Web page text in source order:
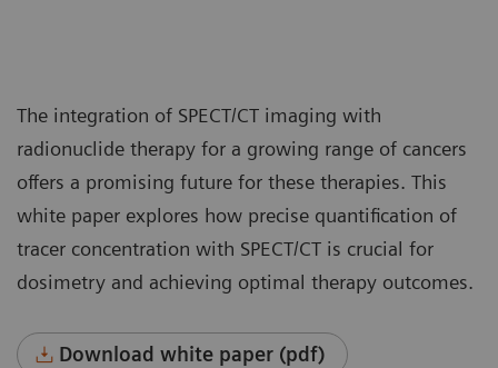
The integration of SPECT/CT imaging with
radionuclide therapy for a growing range of cancers
offers a promising future for these therapies. This
white paper explores how precise quantification of
tracer concentration with SPECT/CT is crucial for
dosimetry and achieving optimal therapy outcomes.
Download white paper (pdf)